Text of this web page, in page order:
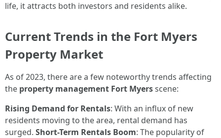
life, it attracts both investors and residents alike.
Current Trends in the Fort Myers
Property Market
As of 2023, there are a few noteworthy trends affecting
the property management Fort Myersscene:
Rising Demand for Rentals: With an influx of new
residents moving to the area, rental demand has
surged. Short-Term Rentals Boom: The popularity of